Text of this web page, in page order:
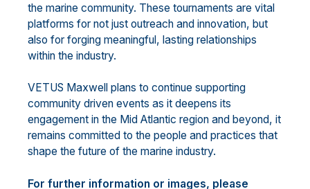
the marine community. These tournaments are vital
platforms for not just outreach and innovation, but
also for forging meaningful, lasting relationships
within the industry.
VETUS Maxwell plans to continue supporting
community driven events as it deepens its
engagement in the Mid Atlantic region and beyond, it
remains committed to the people and practices that
shape the future of the marine industry.
For further information or images, please